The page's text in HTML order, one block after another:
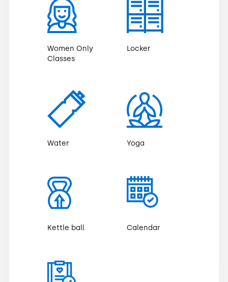
Women Only
Classes
Locker
Water Yoga
Kettle ball Calendar